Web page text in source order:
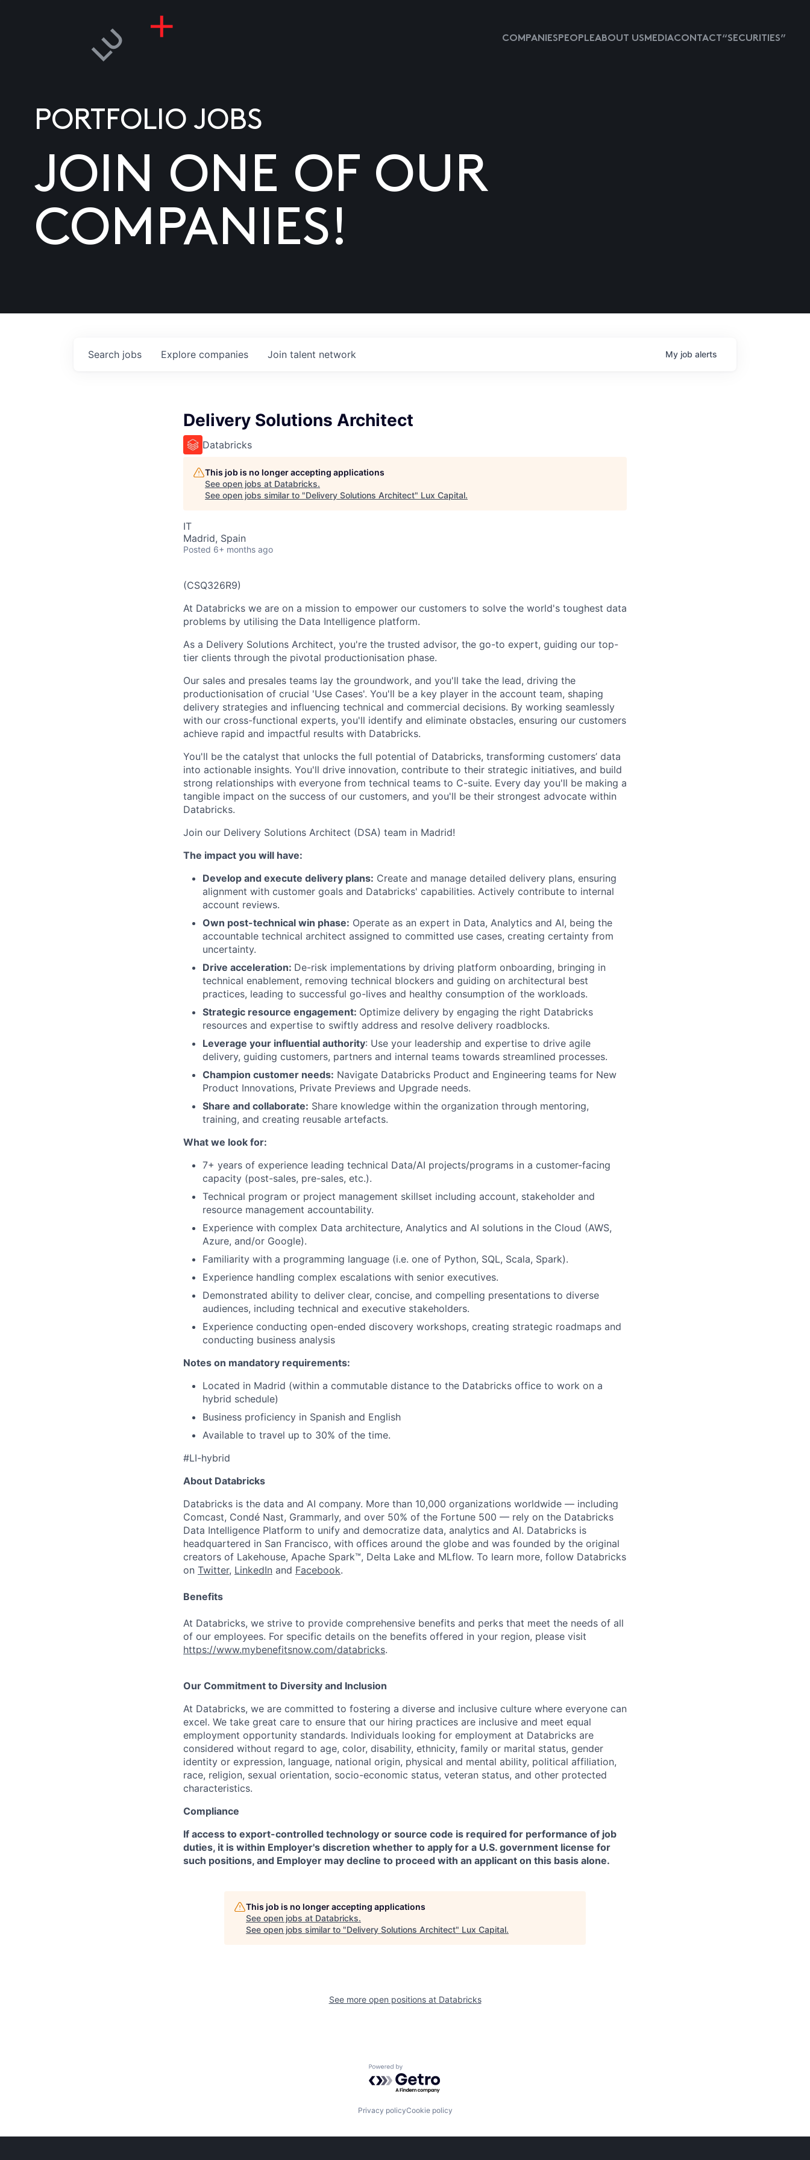
COMPANIESPEOPLEABOUT USMEDIACONTACT “SECURITIES”
PORTFOLIO JOBS
JOIN ONE OF OUR
COMPANIES!
Search jobs Explore companies Join talent network My job alerts
Delivery Solutions Architect
Databricks
This job is no longer accepting applications
See open jobs at Databricks.
See open jobs similar to "Delivery Solutions Architect" Lux Capital.
IT
Madrid, Spain
Posted 6+ months ago
(CSQ326R9)
At Databricks we are on a mission to empower our customers to solve the world's toughest data
problems by utilising the Data Intelligence platform.
As a Delivery Solutions Architect, you're the trusted advisor, the go-to expert, guiding our top-
tier clients through the pivotal productionisation phase.
Our sales and presales teams lay the groundwork, and you'll take the lead, driving the
productionisation of crucial 'Use Cases'. You'll be a key player in the account team, shaping
delivery strategies and influencing technical and commercial decisions. By working seamlessly
with our cross-functional experts, you'll identify and eliminate obstacles, ensuring our customers
achieve rapid and impactful results with Databricks.
You'll be the catalyst that unlocks the full potential of Databricks, transforming customers’ data
into actionable insights. You'll drive innovation, contribute to their strategic initiatives, and build
strong relationships with everyone from technical teams to C-suite. Every day you'll be making a
tangible impact on the success of our customers, and you'll be their strongest advocate within
Databricks.
Join our Delivery Solutions Architect (DSA) team in Madrid!
The impact you will have:
Develop and execute delivery plans: Create and manage detailed delivery plans, ensuring
alignment with customer goals and Databricks' capabilities. Actively contribute to internal
account reviews.
Own post-technical win phase: Operate as an expert in Data, Analytics and AI, being the
accountable technical architect assigned to committed use cases, creating certainty from
uncertainty.
Drive acceleration: De-risk implementations by driving platform onboarding, bringing in
technical enablement, removing technical blockers and guiding on architectural best
practices, leading to successful go-lives and healthy consumption of the workloads.
Strategic resource engagement: Optimize delivery by engaging the right Databricks
resources and expertise to swiftly address and resolve delivery roadblocks.
Leverage your influential authority: Use your leadership and expertise to drive agile
delivery, guiding customers, partners and internal teams towards streamlined processes.
Champion customer needs: Navigate Databricks Product and Engineering teams for New
Product Innovations, Private Previews and Upgrade needs.
Share and collaborate: Share knowledge within the organization through mentoring,
training, and creating reusable artefacts.
What we look for:
7+ years of experience leading technical Data/AI projects/programs in a customer-facing
capacity (post-sales, pre-sales, etc.).
Technical program or project management skillset including account, stakeholder and
resource management accountability.
Experience with complex Data architecture, Analytics and AI solutions in the Cloud (AWS,
Azure, and/or Google).
Familiarity with a programming language (i.e. one of Python, SQL, Scala, Spark).
Experience handling complex escalations with senior executives.
Demonstrated ability to deliver clear, concise, and compelling presentations to diverse
audiences, including technical and executive stakeholders.
Experience conducting open-ended discovery workshops, creating strategic roadmaps and
conducting business analysis
Notes on mandatory requirements:
Located in Madrid (within a commutable distance to the Databricks office to work on a
hybrid schedule)
Business proficiency in Spanish and English
Available to travel up to 30% of the time.
#LI-hybrid
About Databricks
Databricks is the data and AI company. More than 10,000 organizations worldwide — including
Comcast, Condé Nast, Grammarly, and over 50% of the Fortune 500 — rely on the Databricks
Data Intelligence Platform to unify and democratize data, analytics and AI. Databricks is
headquartered in San Francisco, with offices around the globe and was founded by the original
creators of Lakehouse, Apache Spark™, Delta Lake and MLflow. To learn more, follow Databricks
on Twitter, LinkedIn and Facebook.
Benefits
At Databricks, we strive to provide comprehensive benefits and perks that meet the needs of all
of our employees. For specific details on the benefits offered in your region, please visit
https://www.mybenefitsnow.com/databricks.
Our Commitment to Diversity and Inclusion
At Databricks, we are committed to fostering a diverse and inclusive culture where everyone can
excel. We take great care to ensure that our hiring practices are inclusive and meet equal
employment opportunity standards. Individuals looking for employment at Databricks are
considered without regard to age, color, disability, ethnicity, family or marital status, gender
identity or expression, language, national origin, physical and mental ability, political affiliation,
race, religion, sexual orientation, socio-economic status, veteran status, and other protected
characteristics.
Compliance
If access to export-controlled technology or source code is required for performance of job
duties, it is within Employer's discretion whether to apply for a U.S. government license for
such positions, and Employer may decline to proceed with an applicant on this basis alone.
This job is no longer accepting applications
See open jobs at Databricks.
See open jobs similar to "Delivery Solutions Architect" Lux Capital.
See more open positions at Databricks
Powered by Getro.com
Privacy policyCookie policy